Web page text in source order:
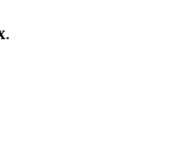
.